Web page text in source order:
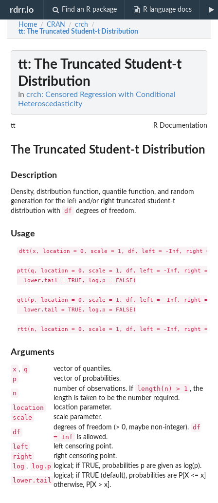
rdrr.io Find an R package R language docs
Home / CRAN / crch /
tt: The Truncated Student-t Distribution
tt: The Truncated Student-t
Distribution
In crch: Censored Regression with Conditional
Heteroscedasticity
tt R Documentation
The Truncated Student-t Distribution
Description
Density, distribution function, quantile function, and random
generation for the left and/or right truncated student-t
distribution with
df degrees of freedom.
Usage
dtt(x, location = 0, scale = 1, df, left = -Inf, right =
ptt(q, location = 0, scale = 1, df, left = -Inf, right =
  lower.tail = TRUE, log.p = FALSE)
qtt(p, location = 0, scale = 1, df, left = -Inf, right =
  lower.tail = TRUE, log.p = FALSE)
Arguments
x , q vector of quantiles.
p vector of probabilities.
n
number of observations. If length(n) > 1 , the
length is taken to be the number required.
location location parameter.
scale scale parameter.
df
degrees of freedom (> 0, maybe non-integer). df
= Inf
is allowed.
left left censoring point.
right right censoring point.
log , log.p logical; if TRUE, probabilities p are given as log(p).
lower.tail
logical; if TRUE (default), probabilities are P[X <= x]
otherwise, P[X > x].